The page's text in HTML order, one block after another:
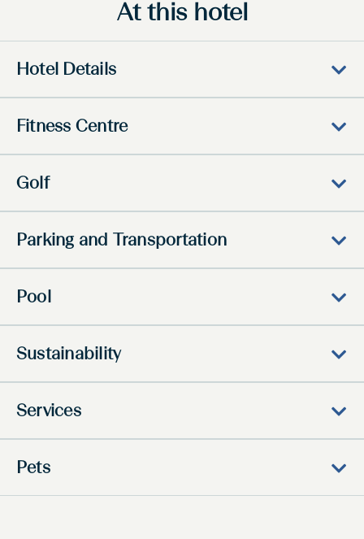
At this hotel
Hotel Details
Fitness Centre
Golf
Parking and Transportation
Pool
Sustainability
Services
Pets